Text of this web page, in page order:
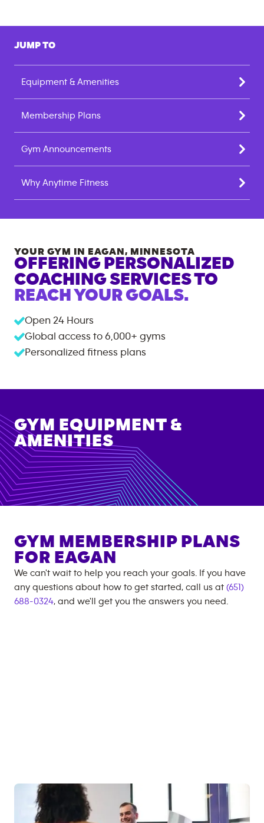
JUMP TO
Equipment & Amenities
Membership Plans
Gym Announcements
Why Anytime Fitness
YOUR GYM IN EAGAN, MINNESOTA
OFFERING PERSONALIZED
COACHING SERVICES TO
REACH YOUR GOALS.
Open 24 Hours
Global access to 6,000+ gyms
Personalized fitness plans
GYM EQUIPMENT &
AMENITIES
GYM MEMBERSHIP PLANS
FOR EAGAN
We can't wait to help you reach your goals. If you have
any questions about how to get started, call us at (651)
688-0324, and we'll get you the answers you need.